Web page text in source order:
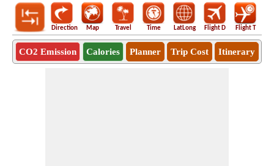
Direction Map Travel Time LatLong Flight D Flight T
CO2 Emission Calories Planner Trip Cost Itinerary